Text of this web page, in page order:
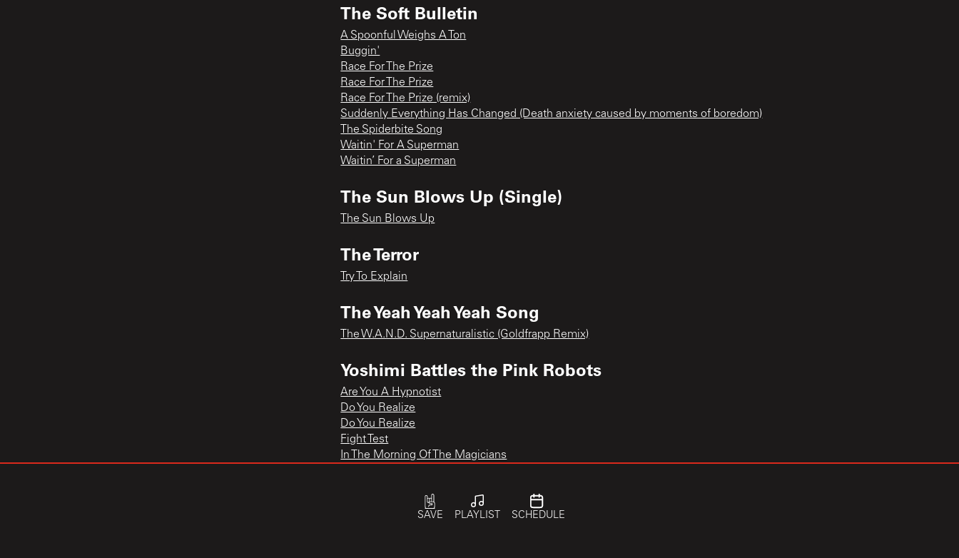
The Soft Bulletin
A Spoonful Weighs A Ton
Buggin'
Race For The Prize
Race For The Prize
Race For The Prize (remix)
Suddenly Everything Has Changed (Death anxiety caused by moments of boredom)
The Spiderbite Song
Waitin' For A Superman
Waitin’ For a Superman
The Sun Blows Up (Single)
The Sun Blows Up
The Terror
Try To Explain
The Yeah Yeah Yeah Song
The W.A.N.D. Supernaturalistic (Goldfrapp Remix)
Yoshimi Battles the Pink Robots
Are You A Hypnotist
Do You Realize
Do You Realize
Fight Test
In The Morning Of The Magicians
Yoshimi Battles the Pink Robots Pt.1
SAVE PLAYLIST SCHEDULE